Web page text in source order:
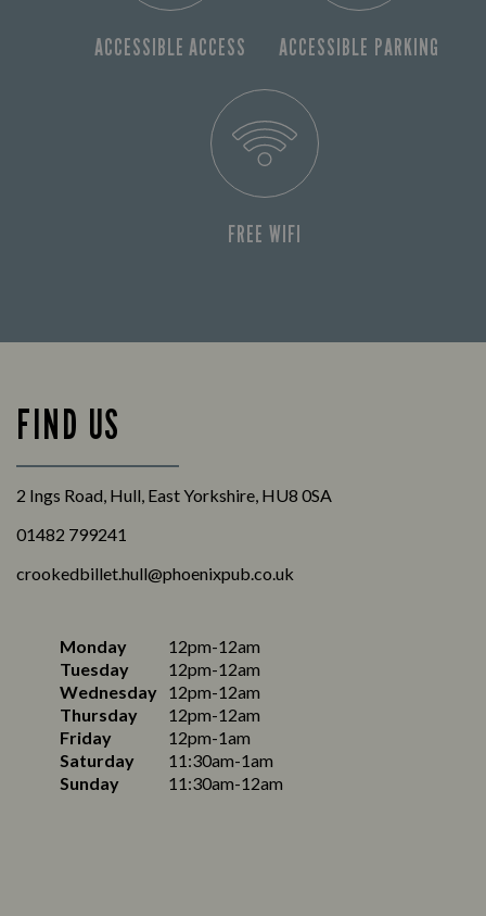
ACCESSIBLE ACCESS ACCESSIBLE PARKING
FREE WIFI
FIND US
2 Ings Road, Hull, East Yorkshire, HU8 0SA
01482 799241
crookedbillet.hull@phoenixpub.co.uk
Monday
12pm-12am
Tuesday
12pm-12am
Wednesday 12pm-12am
Thursday
12pm-12am
Friday
12pm-1am
Saturday
11:30am-1am
Sunday
11:30am-12am